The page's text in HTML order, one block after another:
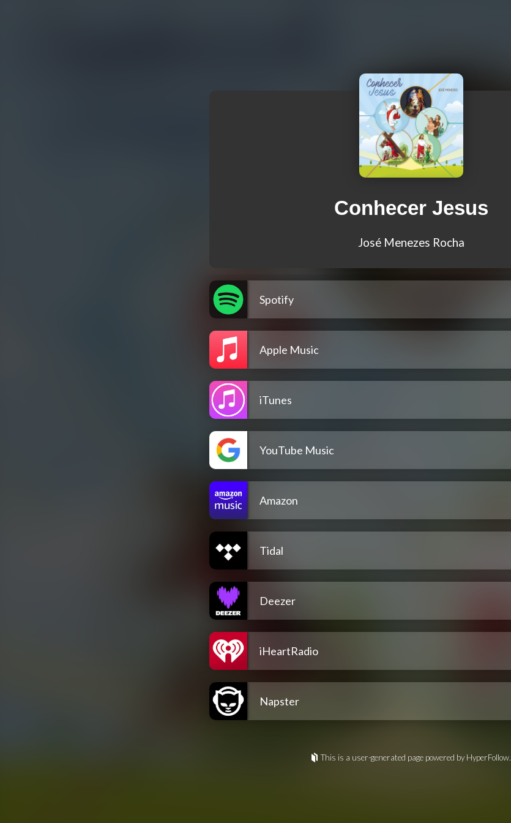
Conhecer Jesus
José Menezes Rocha
Spotify
Apple Music
iTunes
YouTube Music
Amazon
Tidal
Deezer
iHeartRadio
Napster
This is a user-generated page powered by HyperFollow.